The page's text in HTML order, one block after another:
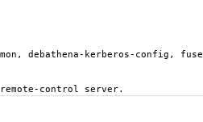
debathena-kerberos-config,
control server.